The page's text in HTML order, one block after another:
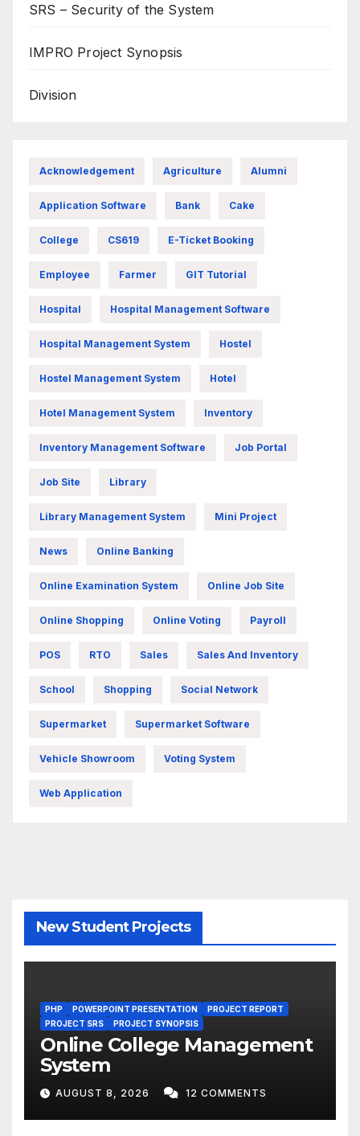
SRS – Security of the System
IMPRO Project Synopsis
Division
Acknowledgement Agriculture Alumni
Application Software Bank Cake
College CS619 E-Ticket Booking
Employee Farmer GIT Tutorial
Hospital Hospital Management Software
Hospital Management System Hostel
Hostel Management System Hotel
Hotel Management System Inventory
Inventory Management Software Job Portal
Job Site Library
Library Management System Mini Project
News Online Banking
Online Examination System Online Job Site
Online Shopping Online Voting Payroll
POS RTO Sales Sales And Inventory
School Shopping Social Network
Supermarket Supermarket Software
Vehicle Showroom Voting System
Web Application
New Student Projects
PHP POWERPOINT PRESENTATION
PROJECT REPORT
PROJECT SRS
PROJECT SYNOPSIS
Online College Management
System
AUGUST 8, 2026 12 COMMENTS